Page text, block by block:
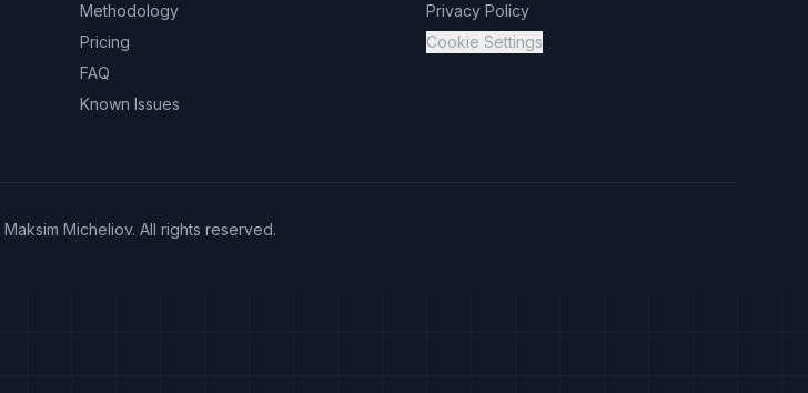
Methodology
Pricing
FAQ
Known Issues
Privacy Policy
Cookie Settings
Maksim Micheliov. All rights reserved.